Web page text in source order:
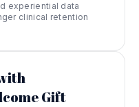
experiential data
clinical retention
Gift